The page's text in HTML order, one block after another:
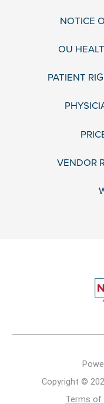
NOTICE
OU
PATIENT
VENDOR
Copyright ©
Terms of